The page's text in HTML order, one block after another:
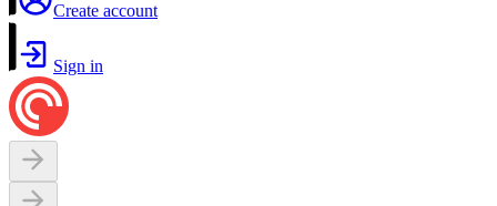
Create account
Sign in